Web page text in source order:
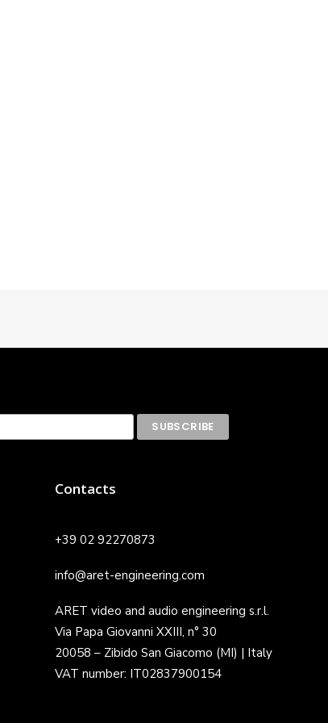
Contacts
+39 02 92270873
info@aret-engineering.com
ARET video and audio engineering s.r.l.
Via Papa Giovanni XXIII, n° 30
20058 – Zibido San Giacomo (MI) | Italy
VAT number: IT02837900154